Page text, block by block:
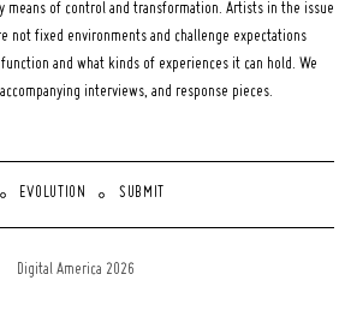
means of control and transformation. Artists in the issue
not fixed environments and challenge expectations
and what kinds of experiences it can hold. We
interviews, and response pieces.
EVOLUTION SUBMIT
Digital America 2026